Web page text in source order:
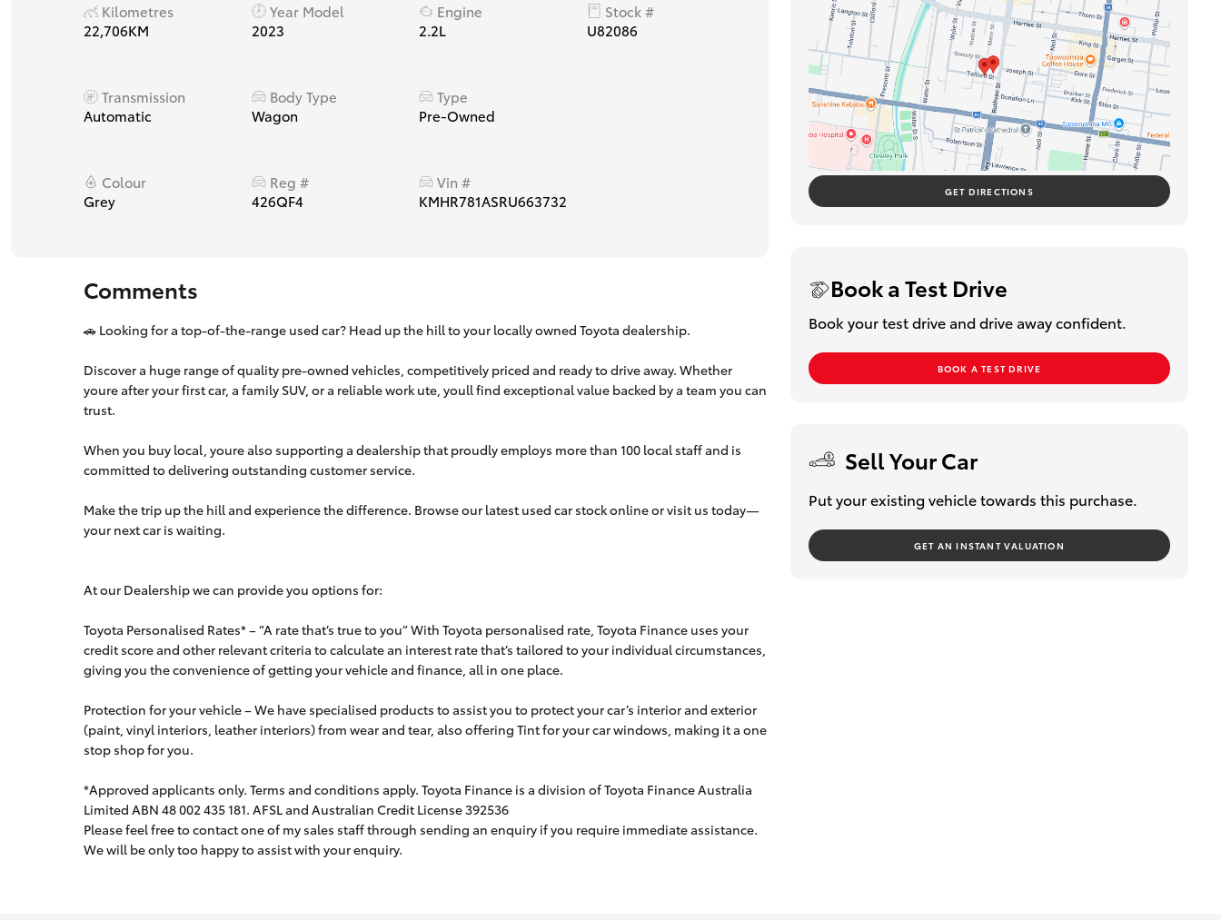
Kilometres
22,706KM
Year Model
2023
Engine
2.2L
Stock #
U82086
Transmission
Automatic
Body Type
Wagon
Type
Pre-Owned
Colour
Grey
Reg #
426QF4
Vin #
KMHR781ASRU663732
Comments
🚗 Looking for a top-of-the-range used car? Head up the hill to your locally owned Toyota dealership.
Discover a huge range of quality pre-owned vehicles, competitively priced and ready to drive away. Whether
youre after your first car, a family SUV, or a reliable work ute, youll find exceptional value backed by a team you can
trust.
When you buy local, youre also supporting a dealership that proudly employs more than 100 local staff and is
committed to delivering outstanding customer service.
Make the trip up the hill and experience the difference. Browse our latest used car stock online or visit us today—
your next car is waiting.
At our Dealership we can provide you options for:
Toyota Personalised Rates* – “A rate that’s true to you” With Toyota personalised rate, Toyota Finance uses your
credit score and other relevant criteria to calculate an interest rate that’s tailored to your individual circumstances,
giving you the convenience of getting your vehicle and finance, all in one place.
Protection for your vehicle – We have specialised products to assist you to protect your car’s interior and exterior
(paint, vinyl interiors, leather interiors) from wear and tear, also offering Tint for your car windows, making it a one
stop shop for you.
*Approved applicants only. Terms and conditions apply. Toyota Finance is a division of Toyota Finance Australia
Limited ABN 48 002 435 181. AFSL and Australian Credit License 392536
Please feel free to contact one of my sales staff through sending an enquiry if you require immediate assistance.
We will be only too happy to assist with your enquiry.
GET DIRECTIONS
Book a Test Drive
Book your test drive and drive away confident.
BOOK A TEST DRIVE
Sell Your Car
Put your existing vehicle towards this purchase.
GET AN INSTANT VALUATION